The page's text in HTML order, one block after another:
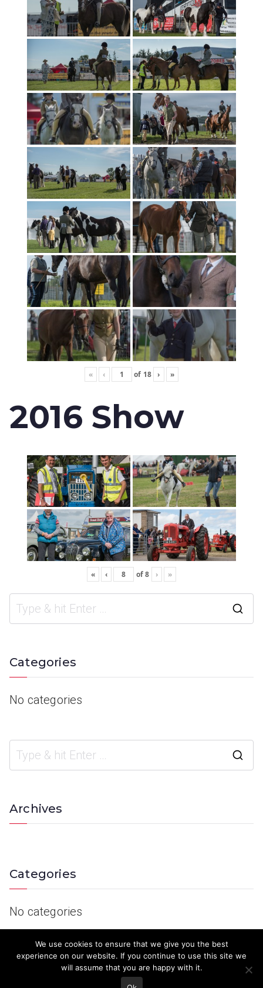
« ‹ of 18 › »
2016 Show
« ‹ of8 › »
Categories
No categories
Archives
Categories
No categories
We use cookies to ensure that we give you the best
experience on our website. If you continue to use this site we
will assume that you are happy with it.